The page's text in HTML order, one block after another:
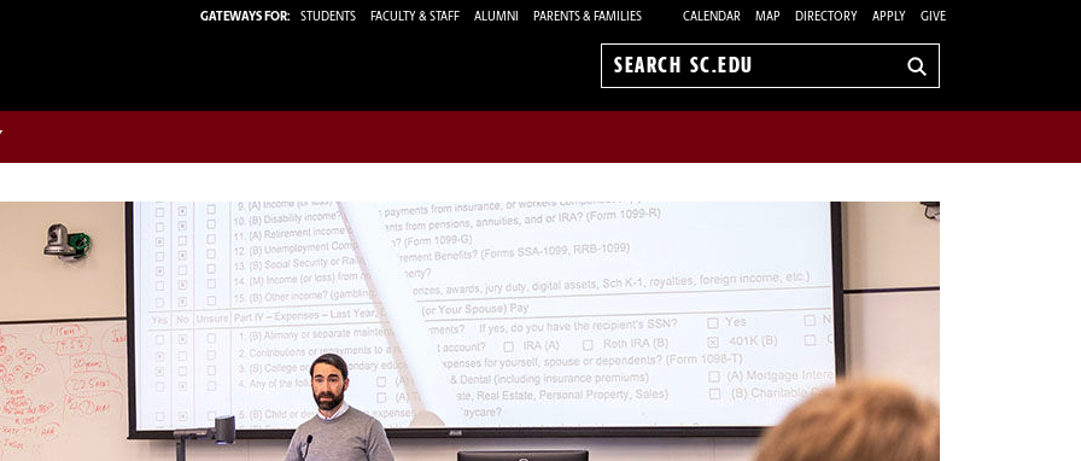
GATEWAYS FOR: STUDENTS FACULTY & STAFF ALUMNI PARENTS & FAMILIES CALENDAR MAP DIRECTORY APPLY GIVE
Search